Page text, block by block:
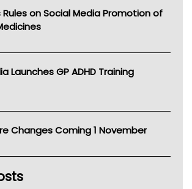
Queenland
Rules on Social Media Promotion of
Launches GP ADHD Training
Changes Coming 1 November